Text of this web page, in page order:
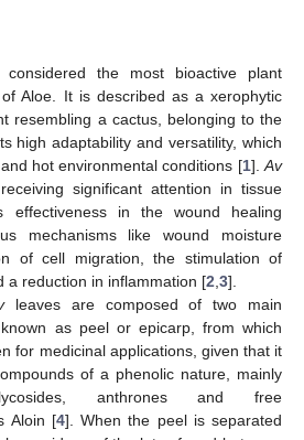
the most bioactive plant
Aloe. It is described as a xerophytic
resembling a cactus, belonging to the
high adaptability and versatility, which
hot environmental conditions [1].Av
significant attention in tissue
effectiveness in the wound healing
mechanisms like wound moisture
of cell migration, the stimulation of
a reduction in inflammation [2 3].
leaves are composed of two main
as peel or epicarp, from which
for medicinal applications, given that it
of a phenolic nature, mainly
anthrones and free
Aloin [4]. When the peel is separated